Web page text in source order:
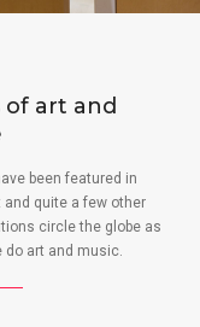
art and
been featured in
quite a few other
circle the globe as
do art and music.